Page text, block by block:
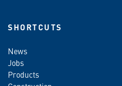
SHORTCUTS
News
Jobs
Products